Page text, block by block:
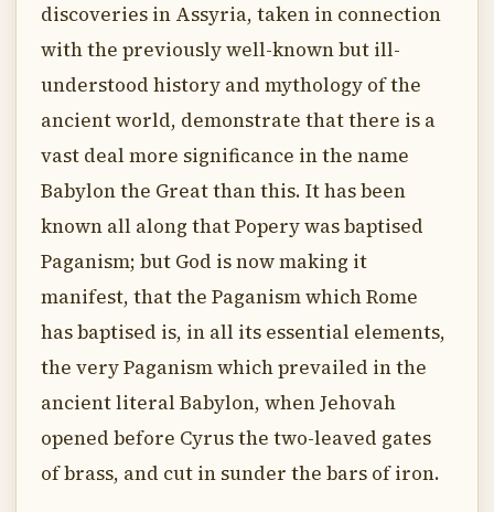
discoveries in Assyria, taken in connection
with the previously well-known but ill-
understood history and mythology of the
ancient world, demonstrate that there is a
vast deal more significance in the name
Babylon the Great than this. It has been
known all along that Popery was baptised
Paganism; but God is now making it
manifest, that the Paganism which Rome
has baptised is, in all its essential elements,
the very Paganism which prevailed in the
ancient literal Babylon, when Jehovah
opened before Cyrus the two-leaved gates
of brass, and cut in sunder the bars of iron.